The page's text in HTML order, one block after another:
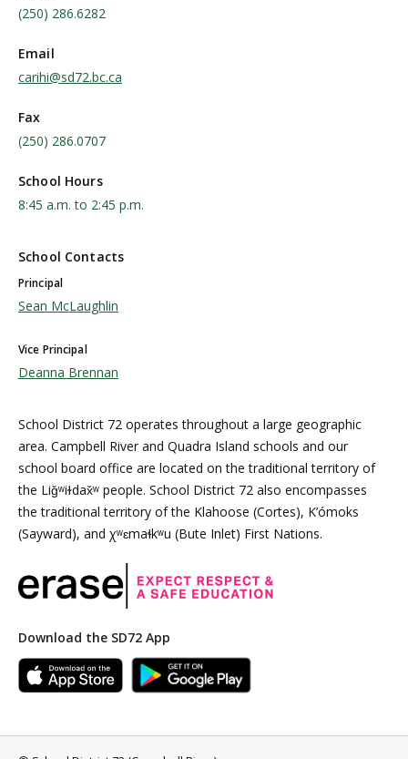
(250) 286.6282
Email
carihi@sd72.bc.ca
Fax
(250) 286.0707
School Hours
8:45 a.m. to 2:45 p.m.
School Contacts
Principal
Sean McLaughlin
Vice Principal
Deanna Brennan
School District 72 operates throughout a large geographic
area. Campbell River and Quadra Island schools and our
school board office are located on the traditional territory of
the Liǧʷiɫdax̌ʷ people. School District 72 also encompasses
the traditional territory of the Klahoose (Cortes), K’ómoks
(Sayward), and χʷɛmaɬkʷu (Bute Inlet) First Nations.
Download the SD72 App